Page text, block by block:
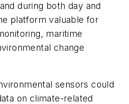
during both day and
platform valuable for
maritime
change
sensors could
on climate-related